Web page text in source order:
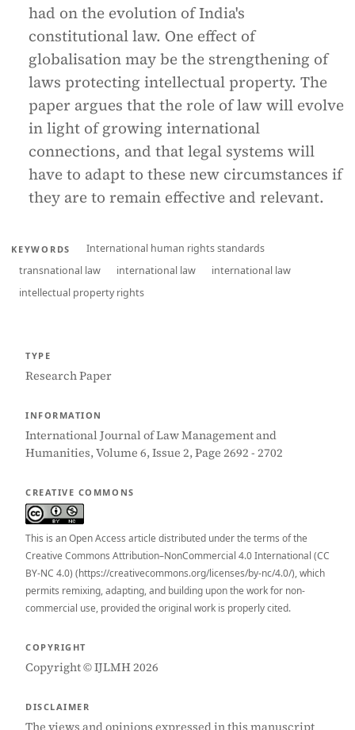
had on the evolution of India's
constitutional law. One effect of
globalisation may be the strengthening of
laws protecting intellectual property. The
paper argues that the role of law will evolve
in light of growing international
connections, and that legal systems will
have to adapt to these new circumstances if
they are to remain effective and relevant.
KEYWORDS
International human rights standards
transnational law
international law
international law
intellectual property rights
TYPE
Research Paper
INFORMATION
International Journal of Law Management and
Humanities, Volume 6, Issue 2, Page 2692 - 2702
CREATIVE COMMONS
This is an Open Access article distributed under the terms of the
Creative Commons Attribution–NonCommercial 4.0 International (CC
BY-NC 4.0) (https://creativecommons.org/licenses/by-nc/4.0/), which
permits remixing, adapting, and building upon the work for non-
commercial use, provided the original work is properly cited.
COPYRIGHT
Copyright © IJLMH 2026
DISCLAIMER
The views and opinions expressed in this manuscript